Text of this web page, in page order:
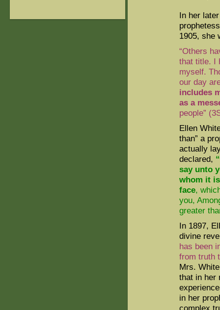
In her
1905, she
“Others
that title. I
myself.
our day
includes
as a
people”
Ellen
than” a
actually
declared,
say unto
whom it
face,
you,
greater
In 1897,
divine
has been
from truth
Mrs.
that in her
in her
complex